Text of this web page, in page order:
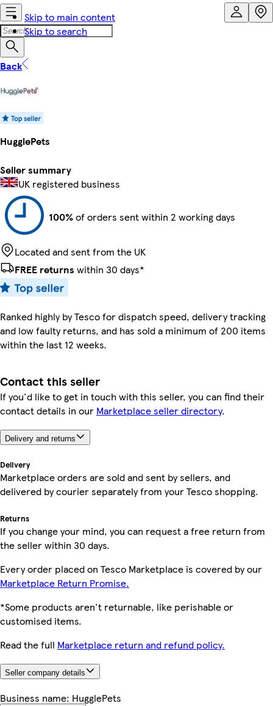
Skip to main content
Skip to search
Back
HugglePets
Seller summary
UK registered business
100%of orders sent within 2 working days
Located and sent from the UK
FREE returns within 30 days*
Ranked highly by Tesco for dispatch speed, delivery tracking
and low faulty returns, and has sold a minimum of 200 items
within the last 12 weeks.
Contact this seller
If you'd like to get in touch with this seller, you can find their
contact details in our Marketplace seller directory.
Delivery and returns
Delivery
Marketplace orders are sold and sent by sellers, and
delivered by courier separately from your Tesco shopping.
Returns
If you change your mind, you can request a free return from
the seller within 30 days.
Every order placed on Tesco Marketplace is covered by our
Marketplace Return Promise.
*Some products aren't returnable, like perishable or
customised items.
Read the full Marketplace return and refund policy.
Seller company details
Business name: HugglePets